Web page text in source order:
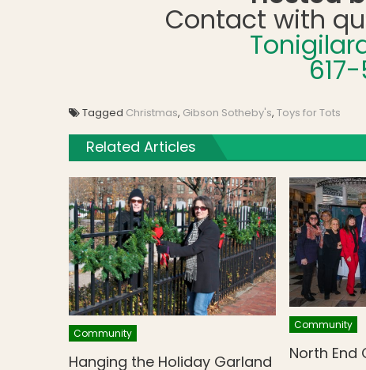
Contact with
Tagged Christmas, Gibson Sotheby's, Toys for Tots
Related Articles
Community
Hanging the Holiday Garland
Community
North End